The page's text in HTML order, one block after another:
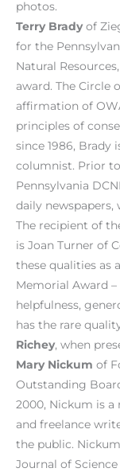
photos.
Terry Bradyof
for the
Natural
award. The Circle
affirmation of
principles of
since 1986, Brady
columnist. Prior
Pennsylvania
daily
The recipient of
is Joan Turner of
these qualities as
Memorial Award
helpfulness,
has the rare
Richey, when
Mary Nickum of
Outstanding
2000, Nickum is
and freelance
the public.
Journal of